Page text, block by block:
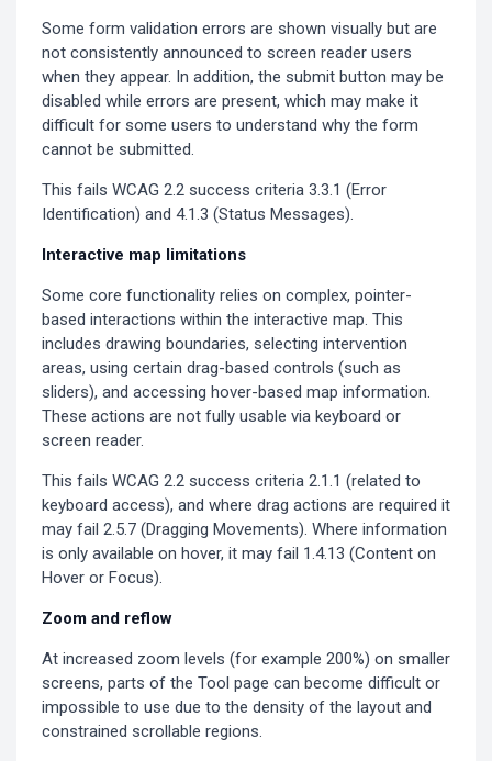
Some form validation errors are shown visually but are
not consistently announced to screen reader users
when they appear. In addition, the submit button may be
disabled while errors are present, which may make it
difficult for some users to understand why the form
cannot be submitted.
This fails WCAG 2.2 success criteria 3.3.1 (Error
Identification) and 4.1.3 (Status Messages).
Interactive map limitations
Some core functionality relies on complex, pointer-
based interactions within the interactive map. This
includes drawing boundaries, selecting intervention
areas, using certain drag-based controls (such as
sliders), and accessing hover-based map information.
These actions are not fully usable via keyboard or
screen reader.
This fails WCAG 2.2 success criteria 2.1.1 (related to
keyboard access), and where drag actions are required it
may fail 2.5.7 (Dragging Movements). Where information
is only available on hover, it may fail 1.4.13 (Content on
Hover or Focus).
Zoom and reflow
At increased zoom levels (for example 200%) on smaller
screens, parts of the Tool page can become difficult or
impossible to use due to the density of the layout and
constrained scrollable regions.